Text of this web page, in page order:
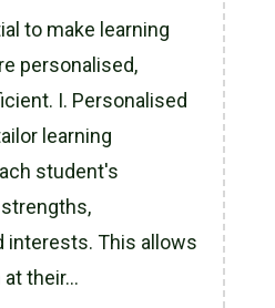
to make learning
personalised,
I. Personalised
learning
student's
interests. This allows
their...